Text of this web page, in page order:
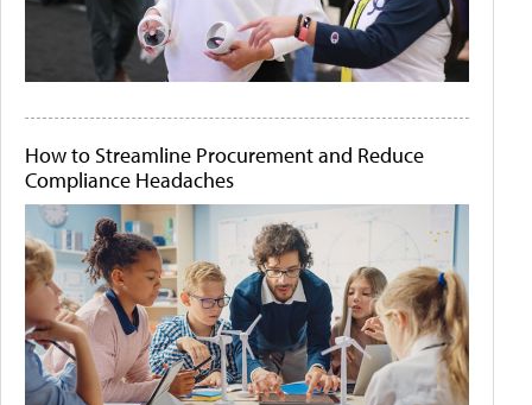
How to Streamline Procurement and Reduce
Compliance Headaches